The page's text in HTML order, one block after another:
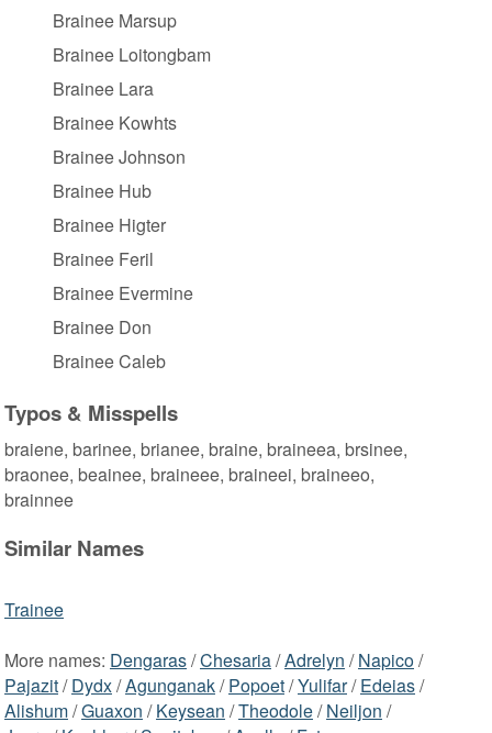
Brainee Marsup
Brainee Loitongbam
Brainee Lara
Brainee Kowhts
Brainee Johnson
Brainee Hub
Brainee Higter
Brainee Feril
Brainee Evermine
Brainee Don
Brainee Caleb
Typos & Misspells
braiene, barinee, brianee, braine, braineea, brsinee,
braonee, beainee, braineee, braineei, braineeo,
brainnee
Similar Names
Trainee
More names: Dengaras/Chesaria/Adrelyn /Napico/
Pajazit/Dydx/Agunganak/Popoet/Yulifar/Edeias/
Alishum/Guaxon /Keysean /Theodole/Neiljon /